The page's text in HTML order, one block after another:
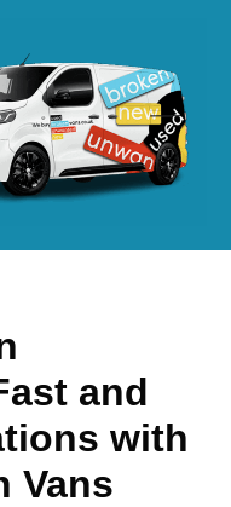
and
with
Vans